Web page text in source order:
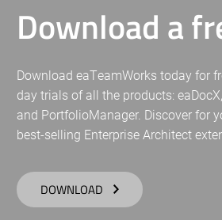
Download a
Download eaTeamWorks today for
day trials of all the products:
and PortfolioManager. Discover for
best-selling Enterprise Architect
DOWNLOAD